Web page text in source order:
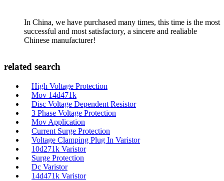
In China, we have purchased many times, this time is the most
successful and most satisfactory, a sincere and realiable
Chinese manufacturer!
related search
High Voltage Protection
Mov 14d471k
Disc Voltage Dependent Resistor
3 Phase Voltage Protection
Mov Application
Current Surge Protection
Voltage Clamping Plug In Varistor
10d271k Varistor
Surge Protection
Dc Varistor
14d471k Varistor